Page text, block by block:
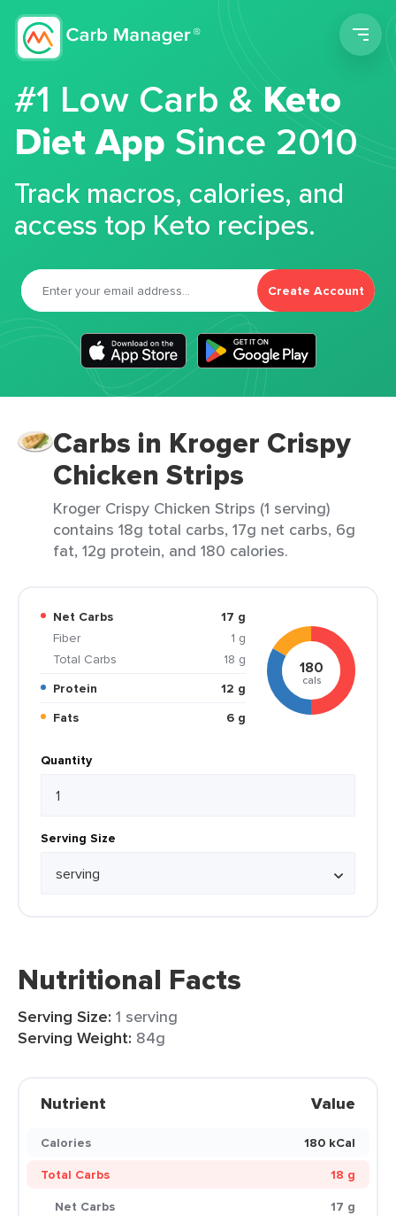
#1 Low Carb &Keto
Diet App Since 2010
Track macros, calories, and
access top Keto recipes.
Create Account
Carbs in Kroger Crispy
Chicken Strips
Kroger Crispy Chicken Strips (1 serving)
contains 18g total carbs, 17g net carbs, 6g
fat, 12g protein, and 180 calories.
Net Carbs
17 g
Fiber
1 g
Total Carbs
18 g
Protein
12 g
Fats
6 g
180
cals
Quantity
Serving Size
Nutritional Facts
Serving Size: 1 serving
Serving Weight: 84g
Nutrient Value
Calories
180 kCal
Total Carbs
18 g
Net Carbs
17 g